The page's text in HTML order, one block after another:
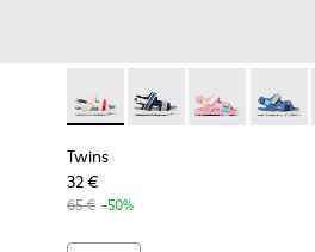
for Children.
Shoes for Children.
Twins - K800590-010 -
Twins - K800590-
Twins - Twins
Twins
32 €
65 € -50%